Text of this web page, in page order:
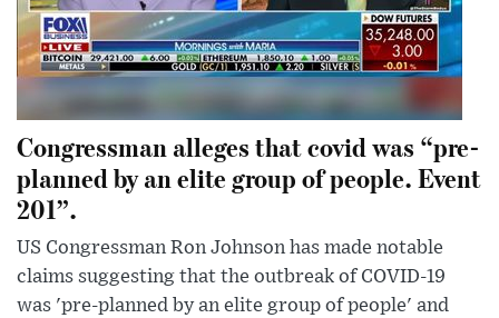
Congressman alleges that covid was “pre-
planned by an elite group of people. Event
201”.
US Congressman Ron Johnson has made notable
claims suggesting that the outbreak of COVID-19
was 'pre-planned by an elite group of people' and